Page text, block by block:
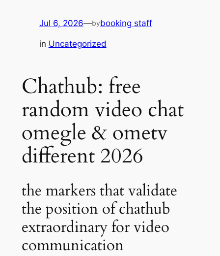
Jul 6, 2026—bybooking staff
in Uncategorized
Chathub: free
random video chat
omegle & ometv
different 2026
the markers that validate
the position of chathub
extraordinary for video
communication